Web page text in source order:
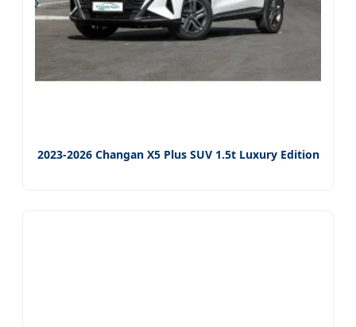
2023-2026 Changan X5 Plus SUV 1.5t Luxury Edition